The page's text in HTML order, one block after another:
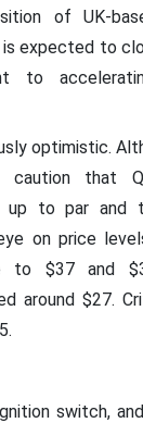
of UK-
expected to
to
optimistic.
caution that
up to par and
on price
to $37 and
around $27.
switch,